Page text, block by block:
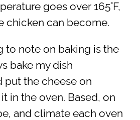
goes over 165˚F,
chicken can become.
to note on baking is the
bake my dish
put the cheese on
in the oven. Based, on
and climate each oven